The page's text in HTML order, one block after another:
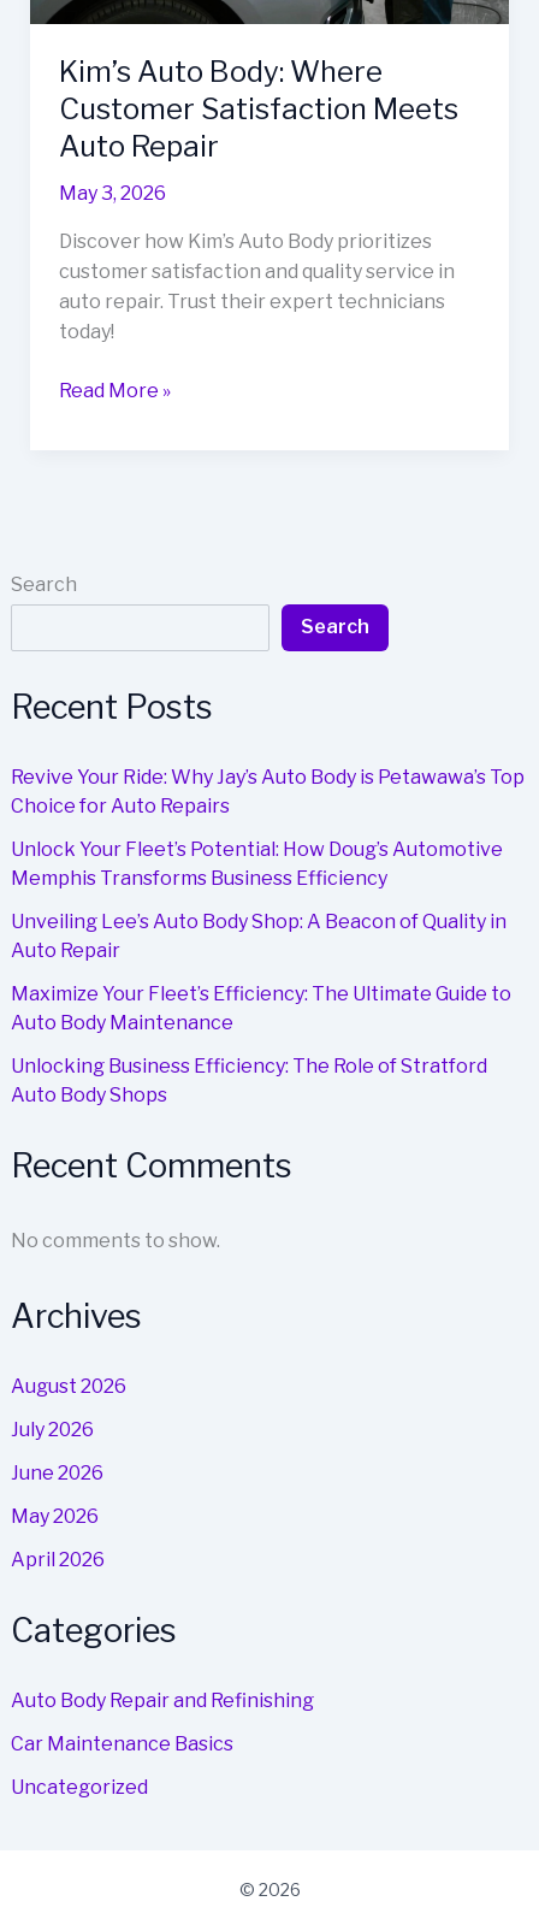
Search
Search
Recent Posts
Revive Your Ride: Why Jay’s Auto Body is Petawawa’s Top
Choice for Auto Repairs
Unlock Your Fleet’s Potential: How Doug’s Automotive
Memphis Transforms Business Efficiency
Unveiling Lee’s Auto Body Shop: A Beacon of Quality in
Auto Repair
Maximize Your Fleet’s Efficiency: The Ultimate Guide to
Auto Body Maintenance
Unlocking Business Efficiency: The Role of Stratford
Auto Body Shops
Recent Comments
No comments to show.
Archives
August 2026
July 2026
June 2026
May 2026
April 2026
Categories
Auto Body Repair and Refinishing
Car Maintenance Basics
Uncategorized
Kim’s Auto Body: Where
Customer Satisfaction Meets
Auto Repair
May 3, 2026
Discover how Kim’s Auto Body prioritizes
customer satisfaction and quality service in
auto repair. Trust their expert technicians
today!
Kim’s
Auto
Read More »
© 2026